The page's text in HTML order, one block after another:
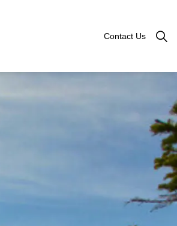
& Engage
sub pages Business & Economic
Contact Us